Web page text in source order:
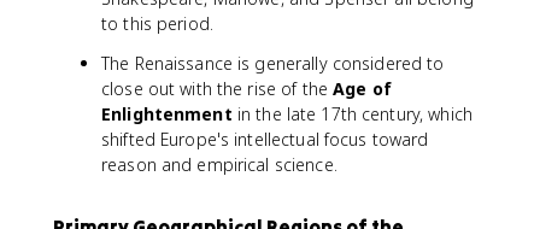
to this period.
The Renaissance is generally considered to
close out with the rise of theAge of
Enlightenment in the late 17th century, which
shifted Europe's intellectual focus toward
reason and empirical science.